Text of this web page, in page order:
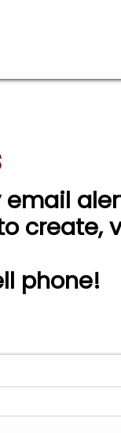
email
create,
phone!